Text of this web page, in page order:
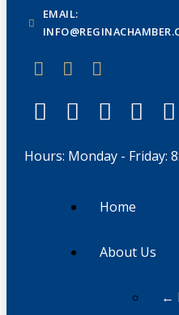
EMAIL:
Hours: Monday - Friday:
Home
About Us
←